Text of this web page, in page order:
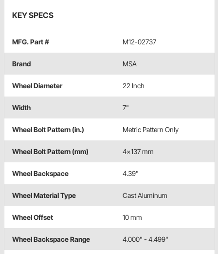
KEY SPECS
MFG. Part # M12-02737
Brand MSA
Wheel Diameter 22 Inch
Width 7"
Wheel Bolt Pattern (in.) Metric Pattern Only
Wheel Bolt Pattern (mm) 4x137 mm
Wheel Backspace 4.39"
Wheel Material Type Cast Aluminum
Wheel Offset 10 mm
Wheel Backspace Range 4.000" - 4.499"